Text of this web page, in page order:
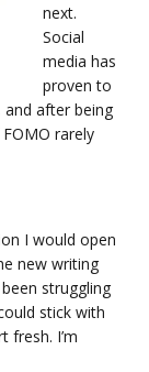
next.
Social
media has
proven to
after being
rarely
I would open
new writing
struggling
stick with
fresh. I’m